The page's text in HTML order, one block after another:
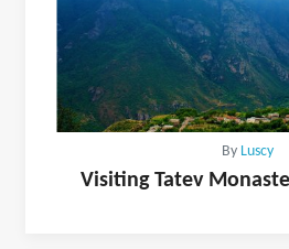
By Luscy
Visiting Tatev